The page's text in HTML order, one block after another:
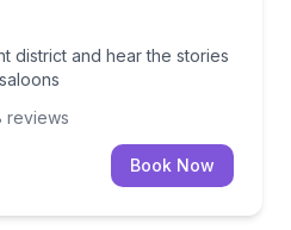
district and hear the stories
reviews
Book Now